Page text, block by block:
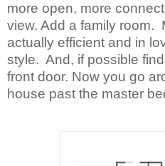
more open, more
view. Add a family room.
actually efficient and in
style. And, if possible
front door. Now you go
house past the master